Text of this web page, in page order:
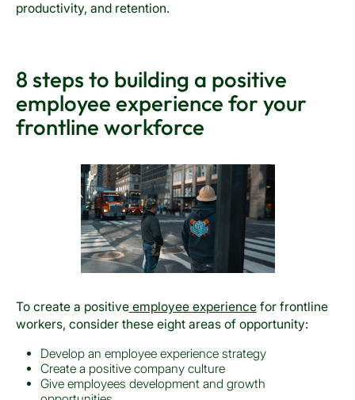
productivity, and retention.
8 steps to building a positive
employee experience for your
frontline workforce
To create a positiveemployee experiencefor frontline
workers, consider these eight areas of opportunity:
Develop an employee experience strategy
Create a positive company culture
Give employees development and growth